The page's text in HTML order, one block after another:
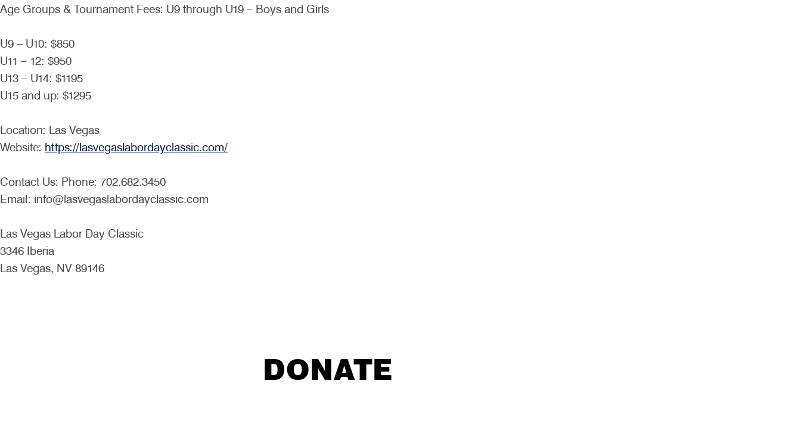
Age Groups & Tournament Fees: U9 through U19 – Boys and Girls
U9 – U10: $850
U11 – 12: $950
U13 – U14: $1195
U15 and up: $1295
Location: Las Vegas
Website: https://lasvegaslabordayclassic.com/
Contact Us: Phone: 702.682.3450
Email: info@lasvegaslabordayclassic.com
Las Vegas Labor Day Classic
3346 Iberia
Las Vegas, NV 89146
DONATE